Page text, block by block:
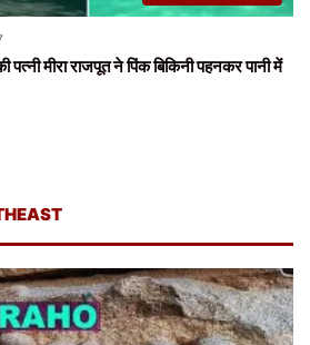
मीरा राजपूत ने पिंक बिकिनी पहनकर पानी में